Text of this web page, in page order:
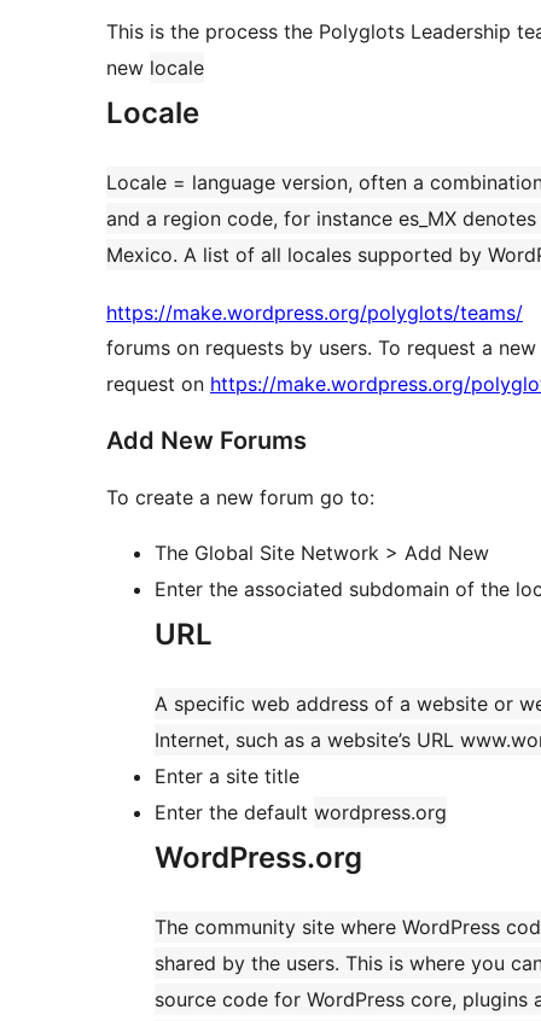
This is the process the Polyglots Leadership
new locale
Locale
Locale = language version, often a
and a region code, for instance es_MX denotes
Mexico. A list of all locales supported by
https://make.wordpress.org/polyglots/teams/
forums on requests by users. To request a
request on https://make.wordpress.org/
Add New Forums
To create a new forum go to:
The Global Site Network > Add New
Enter the associated subdomain of the
URL
A specific web address of a website or
Internet, such as a website’s URL
Enter a site title
Enter the default wordpress.org
WordPress.org
The community site where WordPress
shared by the users. This is where you
source code for WordPress core, plugins